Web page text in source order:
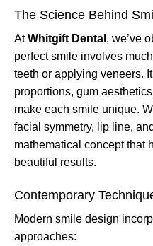
The Science Behind
AtWhitgift Dental , we’ve
perfect smile involves
teeth or applying veneers.
proportions, gum
make each smile unique.
facial symmetry, lip line,
mathematical concept that
beautiful results.
Contemporary
Modern smile design
approaches: